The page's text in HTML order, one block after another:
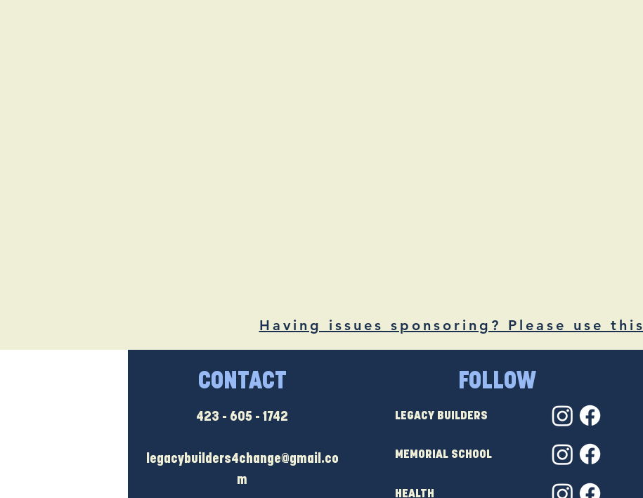
Having issues sponsoring? Please use this
CONTACT
423 - 605 - 1742
legacybuilders4change@gmail.co
m
FOLLOW
LEGACY BUILDERS
MEMORIAL SCHOOL
HEALTH